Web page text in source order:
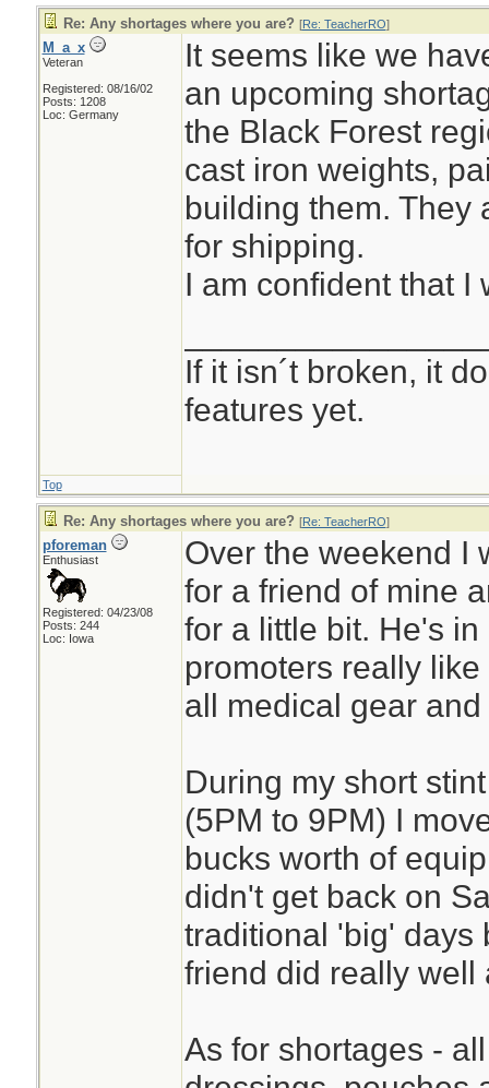
Re: Any shortages where you are? [Re: TeacherRO]
M_a_x
Veteran
Registered: 08/16/02
Posts: 1208
Loc: Germany
It seems like we
an upcoming
the Black Forest
cast iron weights,
building them. They
for shipping.
I am confident that I
If it isn´t broken, it
features yet.
Top
Re: Any shortages where you are? [Re: TeacherRO]
pforeman
Enthusiast
Registered: 04/23/08
Posts: 244
Loc: Iowa
Over the weekend I
for a friend of mine
for a little bit. He's
promoters really
all medical gear
During my short
(5PM to 9PM) I
bucks worth of
didn't get back on
traditional 'big' days
friend did really well
As for shortages -